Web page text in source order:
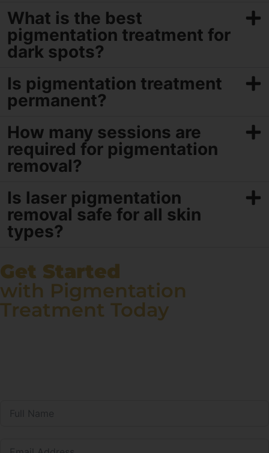
What is the best
pigmentation treatment for
dark spots?
Is pigmentation treatment
permanent?
How many sessions are
required for pigmentation
removal?
Is laser pigmentation
removal safe for all skin
types?
Get Started
with Pigmentation
Treatment Today